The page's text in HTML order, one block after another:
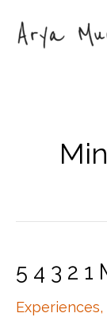
content
5 4 3 2 1
Experiences,